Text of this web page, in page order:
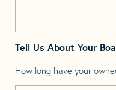
Tell Us About Your
How long have your